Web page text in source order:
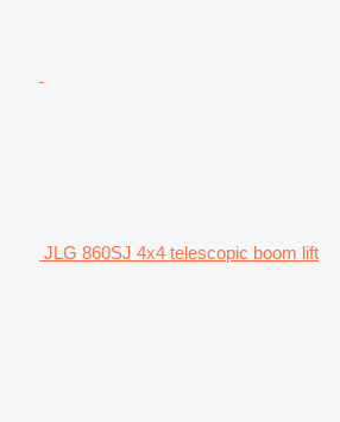
JLG 860SJ 4x4 telescopic boom lift